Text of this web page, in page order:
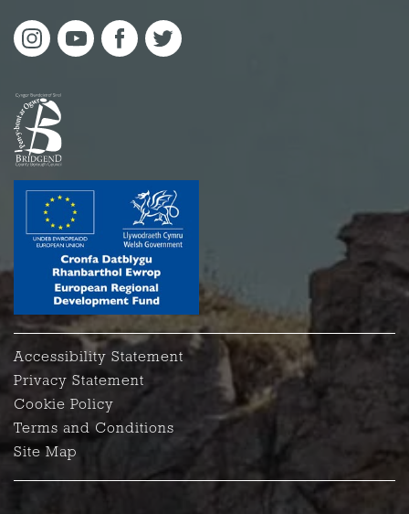
Accessibility Statement
Privacy Statement
Cookie Policy
Terms and Conditions
Site Map